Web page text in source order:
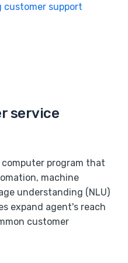
customer support
service
program that
machine
understanding (NLU)
expand agent's reach
customer